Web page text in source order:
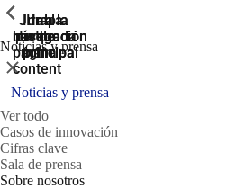
Ir a la
búsqueda
Ir a la
navegación
principal
Ir a la
navegación
principal
Jump
to the
main
content
Ir al
pie de
página
Noticias y prensa
ShowPrevious
Cerrar
Noticias y prensa
Ver todo
Casos de innovación
Cifras clave
Sala de prensa
Sobre nosotros
ShowPrevious
ShowPrevious